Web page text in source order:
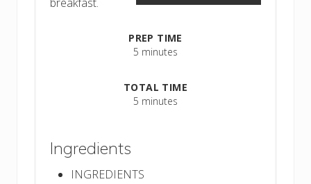
PREP TIME
5 minutes
TOTAL TIME
5 minutes
Ingredients
INGREDIENTS